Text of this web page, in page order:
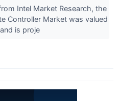
Intel Market Research, the
Controller Market was valued
is proje